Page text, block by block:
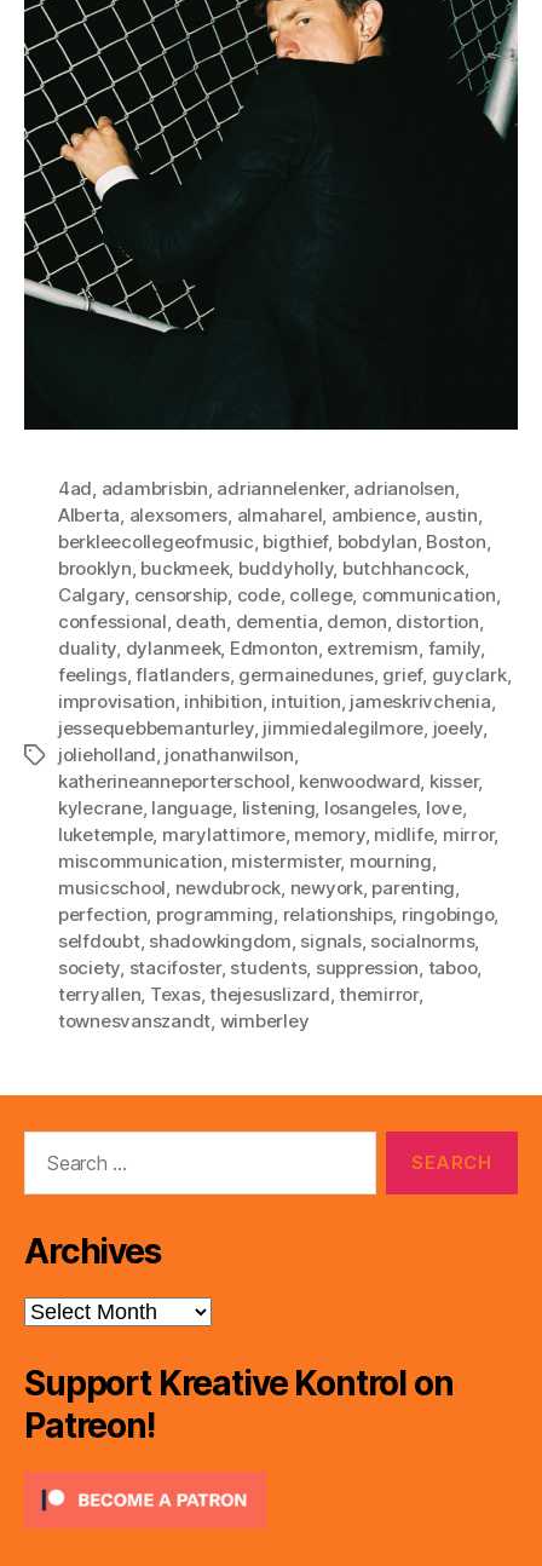
Tags
4ad, adambrisbin, adriannelenker, adrianolsen,
Alberta, alexsomers, almaharel, ambience, austin,
berkleecollegeofmusic, bigthief, bobdylan, Boston,
brooklyn, buckmeek, buddyholly, butchhancock,
Calgary, censorship, code, college, communication,
confessional, death, dementia, demon, distortion,
duality, dylanmeek, Edmonton, extremism, family,
feelings,flatlanders, germainedunes, grief, guyclark,
improvisation, inhibition, intuition, jameskrivchenia,
jessequebbemanturley, jimmiedalegilmore, joeely,
jolieholland, jonathanwilson,
katherineanneporterschool, kenwoodward, kisser,
kylecrane, language, listening, losangeles, love,
luketemple, marylattimore, memory, midlife, mirror,
miscommunication, mistermister, mourning,
musicschool, newdubrock, newyork, parenting,
perfection, programming, relationships, ringobingo,
selfdoubt, shadowkingdom, signals, socialnorms,
society, stacifoster, students, suppression, taboo,
terryallen, Texas,thejesuslizard,themirror,
townesvanszandt, wimberley
Archives
Archives
Support Kreative Kontrol on
Patreon!